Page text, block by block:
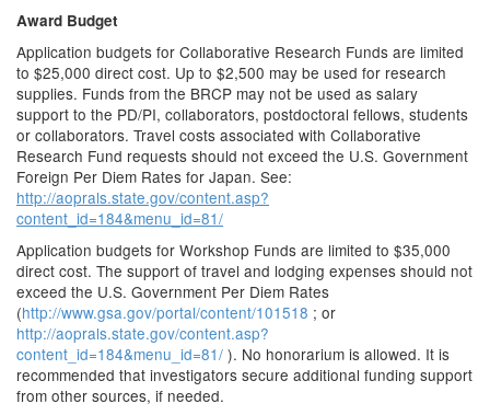
Award Budget
Application budgets for Collaborative Research Funds are limited
to $25,000 direct cost. Up to $2,500 may be used for research
supplies. Funds from the BRCP may not be used as salary
support to the PD/PI, collaborators, postdoctoral fellows, students
or collaborators. Travel costs associated with Collaborative
Research Fund requests should not exceed the U.S. Government
Foreign Per Diem Rates for Japan. See:
http://aoprals.state.gov/content.asp?
content_id=184&menu_id=81/
Application budgets for Workshop Funds are limited to $35,000
direct cost. The support of travel and lodging expenses should not
exceed the U.S. Government Per Diem Rates
(http://www.gsa.gov/portal/content/101518 ; or
http://aoprals.state.gov/content.asp?
content_id=184&menu_id=81/ ). No honorarium is allowed. It is
recommended that investigators secure additional funding support
from other sources, if needed.